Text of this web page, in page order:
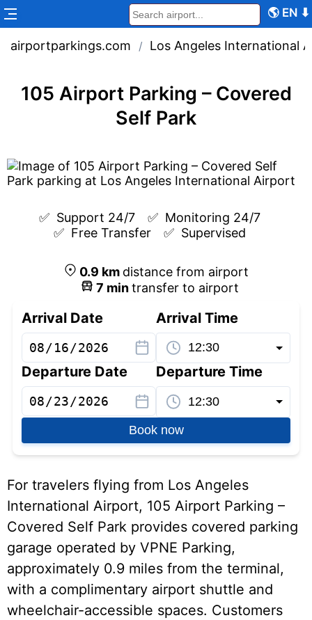
🌎 EN ⬇
airportparkings.com / Los Angeles International
105 Airport Parking – Covered
Self Park
✅ Support 24/7 ✅ Monitoring 24/7
✅ Free Transfer ✅ Supervised
0.9 km distance from airport
7 mintransfer to airport
Arrival Date Arrival Time
Departure Date Departure Time
Book now
For travelers flying from Los Angeles
International Airport, 105 Airport Parking –
Covered Self Park provides covered parking
garage operated by VPNE Parking,
approximately 0.9 miles from the terminal,
with a complimentary airport shuttle and
wheelchair-accessible spaces. Customers